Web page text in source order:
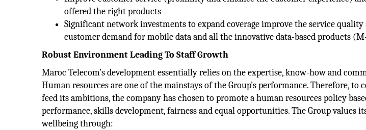
offered the right products
Significant network investments to expand coverage improve the service
customer demand for mobile data and all the innovative data-based products
Robust Environment Leading To Staff Growth
Maroc Telecom’s development essentially relies on the expertise, know-how and
Human resources are one of the mainstays of the Group’s performance. Therefore, to
feed its ambitions, the company has chosen to promote a human resources policy
performance, skills development, fairness and equal opportunities. The Group values
wellbeing through: